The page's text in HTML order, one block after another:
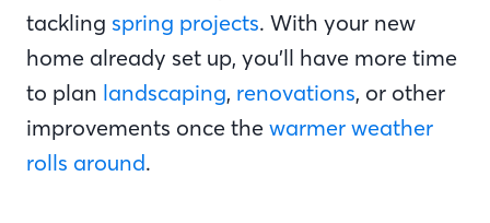
tackling spring projects. With your new
home already set up, you’ll have more time
to plan landscaping, renovations, or other
improvements once the warmer weather
rolls around.